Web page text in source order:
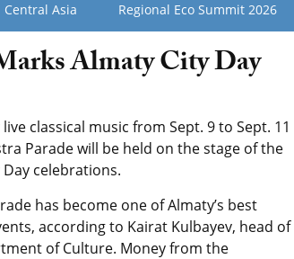
Central Asia Regional Eco Summit 2026
Almaty City Day
classical music from Sept. 9 to Sept. 11
Parade will be held on the stage of the
celebrations.
has become one of Almaty’s best
according to Kairat Kulbayev, head of
of Culture. Money from the